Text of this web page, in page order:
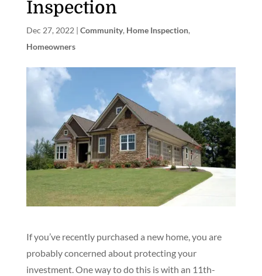
Inspection
Dec 27, 2022 | Community, Home Inspection,
Homeowners
If you’ve recently purchased a new home, you are
probably concerned about protecting your
investment. One way to do this is with an 11th-